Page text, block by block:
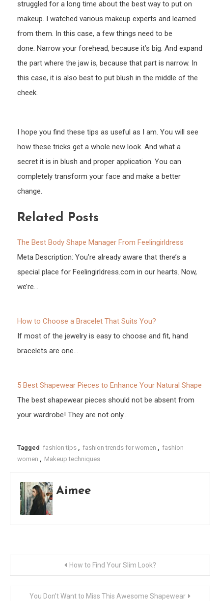
struggled for a long time about the best way to put on
makeup. I watched various makeup experts and learned
from them. In this case, a few things need to be
done. Narrow your forehead, because it’s big. And expand
the part where the jaw is, because that part is narrow. In
this case, it is also best to put blush in the middle of the
cheek.
I hope you find these tips as useful as I am. You will see
how these tricks get a whole new look. And what a
secret it is in blush and proper application. You can
completely transform your face and make a better
change.
Related Posts
The Best Body Shape Manager From Feelingirldress
Meta Description: You’re already aware that there’s a
special place for Feelingirldress.com in our hearts. Now,
we’re…
How to Choose a Bracelet That Suits You?
If most of the jewelry is easy to choose and fit, hand
bracelets are one…
5 Best Shapewear Pieces to Enhance Your Natural Shape
The best shapewear pieces should not be absent from
your wardrobe! They are not only…
Tagged fashion tips , fashion trends for women , fashion
women , Makeup techniques
Aimee
navigation
How to Find Your Slim Look?
You Don’t Want to Miss This Awesome Shapewear